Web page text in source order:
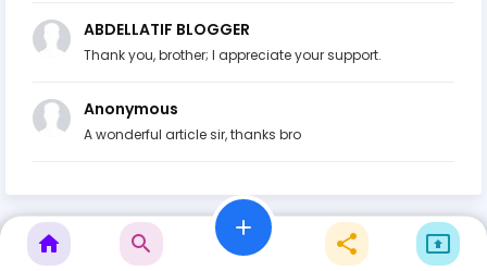
ABDELLATIF BLOGGER
Thank you, brother; I appreciate your support.
Anonymous
A wonderful article sir, thanks bro
home search
add
share present_to_all